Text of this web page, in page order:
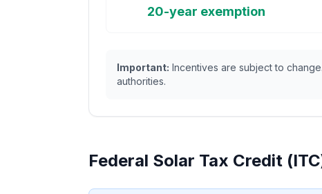
20-year exemption
Important: Incentives are subject to
authorities.
Federal Solar Tax Credit